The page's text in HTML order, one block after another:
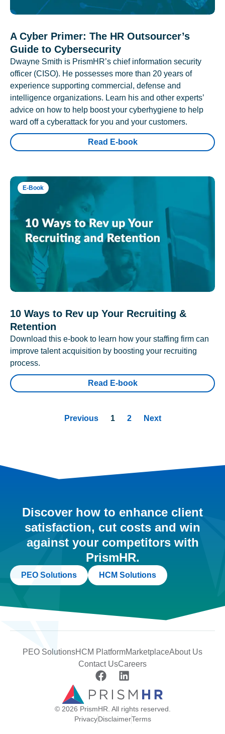
A Cyber Primer: The HR Outsourcer’s
Guide to Cybersecurity
Dwayne Smith is PrismHR’s chief information security
officer (CISO). He possesses more than 20 years of
experience supporting commercial, defense and
intelligence organizations. Learn his and other experts’
advice on how to help boost your cyberhygiene to help
ward off a cyberattack for you and your customers.
Read E-book
E-Book
10 Ways to Rev up Your Recruiting &
Retention
Download this e-book to learn how your staffing firm can
improve talent acquisition by boosting your recruiting
process.
Read E-book
Previous 1 2 Next
Discover how to enhance client
satisfaction, cut costs and win
against your competitors with
PrismHR.
PEO Solutions HCM Solutions
PEO SolutionsHCM PlatformMarketplaceAbout Us
Contact UsCareers
© 2026 PrismHR. All rights reserved.
PrivacyDisclaimerTerms